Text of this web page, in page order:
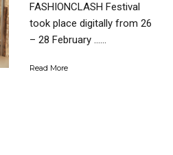
FASHIONCLASH Festival
took place digitally from 26
– 28 February …...
Read More